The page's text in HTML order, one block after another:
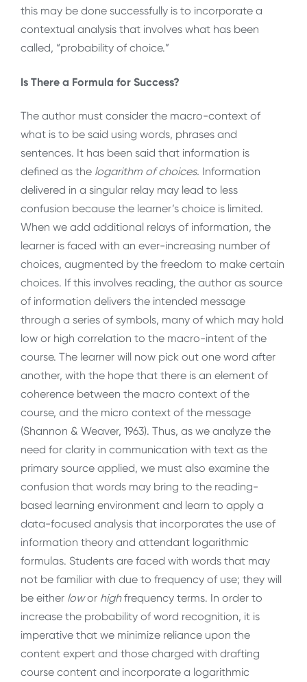
this may be done successfully is to incorporate a
contextual analysis that involves what has been
called, “probability of choice.”
Is There a Formula for Success?
The author must consider the macro-context of
what is to be said using words, phrases and
sentences. It has been said that information is
defined as the logarithm of choices. Information
delivered in a singular relay may lead to less
confusion because the learner’s choice is limited.
When we add additional relays of information, the
learner is faced with an ever-increasing number of
choices, augmented by the freedom to make certain
choices. If this involves reading, the author as source
of information delivers the intended message
through a series of symbols, many of which may hold
low or high correlation to the macro-intent of the
course. The learner will now pick out one word after
another, with the hope that there is an element of
coherence between the macro context of the
course, and the micro context of the message
(Shannon & Weaver, 1963). Thus, as we analyze the
need for clarity in communication with text as the
primary source applied, we must also examine the
confusion that words may bring to the reading-
based learning environment and learn to apply a
data-focused analysis that incorporates the use of
information theory and attendant logarithmic
formulas. Students are faced with words that may
not be familiar with due to frequency of use; they will
be either lowor highfrequency terms. In order to
increase the probability of word recognition, it is
imperative that we minimize reliance upon the
content expert and those charged with drafting
course content and incorporate a logarithmic